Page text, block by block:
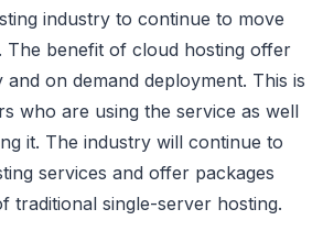
industry to continue to move
The benefit of cloud hosting offer
and on demand deployment. This is
who are using the service as well
it. The industry will continue to
services and offer packages
traditional single-server hosting.